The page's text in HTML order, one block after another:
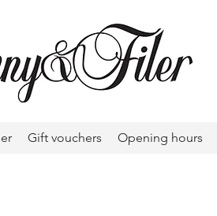
Gift vouchers Opening hours